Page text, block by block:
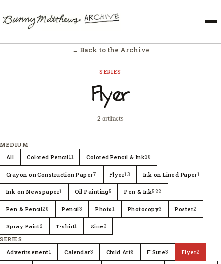
← Back to the Archive
SERIES
Flyer
2 artifacts
MEDIUM
All
Colored Pencil11 Colored Pencil & Ink20
Crayon on Construction Paper7 Flyer13 Ink on Lined Paper1
Ink on Newspaper1 Oil Painting5 Pen & Ink522
Pen & Pencil20 Pencil3 Photo1 Photocopy3 Poster2
Spray Paint2 T-shirt1 Zine3
SERIES
Advertisement1 Calendar3 Child Art8 F'Sure3 Flyer2